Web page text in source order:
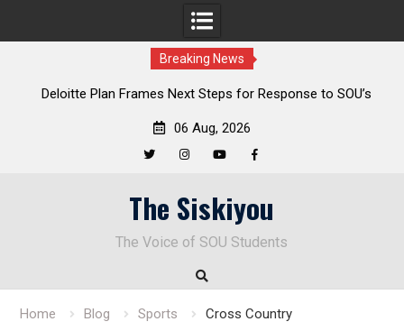
Breaking News
Deloitte Plan Frames Next Steps for Response to SOU’s
06 Aug, 2026
The Siskiyou
The Voice of SOU Students
Home Blog Sports Cross Country